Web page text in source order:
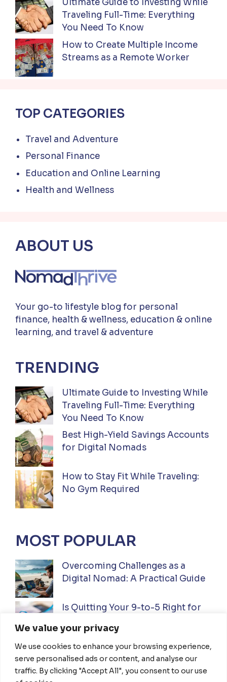
We value your privacy
We use cookies to enhance your browsing experience,
serve personalised ads or content, and analyse our
traffic. By clicking "Accept All", you consent to our use
Ultimate Guide to Investing While
Traveling Full-Time: Everything
You Need To Know
How to Create Multiple Income
Streams as a Remote Worker
TOP CATEGORIES
Travel and Adventure
Personal Finance
Education and Online Learning
Health and Wellness
ABOUT US
Your go-to lifestyle blog for personal
finance, health & wellness, education & online
learning, and travel & adventure
TRENDING
Ultimate Guide to Investing While
Traveling Full-Time: Everything
You Need To Know
Best High-Yield Savings Accounts
for Digital Nomads
How to Stay Fit While Traveling:
No Gym Required
MOST POPULAR
Overcoming Challenges as a
Digital Nomad: A Practical Guide
Is Quitting Your 9-to-5 Right for
Ultimate Guide to Investing While
Traveling Full-Time: Everything
You Need To Know